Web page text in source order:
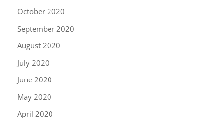
October 2020
September 2020
August 2020
July 2020
June 2020
May 2020
April 2020